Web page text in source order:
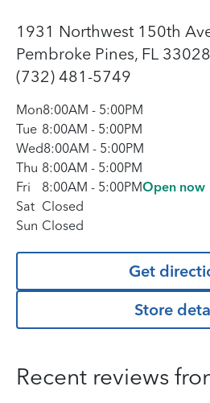
1931 Northwest 150th
Pembroke Pines, FL 33028
(732) 481-5749
Mon8:00AM - 5:00PM
Tue 8:00AM - 5:00PM
Wed8:00AM - 5:00PM
Thu 8:00AM - 5:00PM
Fri
8:00AM - 5:00PMOpen now
Sat Closed
Sun Closed
Get
Store
Recent reviews